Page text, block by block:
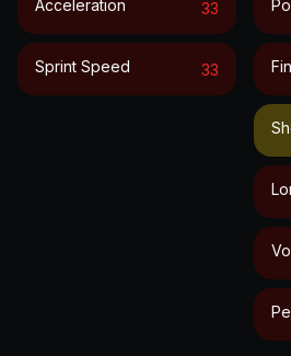
Acceleration 33
Sprint Speed 33